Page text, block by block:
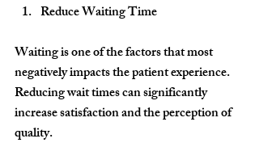
Reduce Waiting Time
Waiting is one of the factors that most
negatively impacts the patient experience.
Reducing wait times can significantly
increase satisfaction and the perception of
quality.